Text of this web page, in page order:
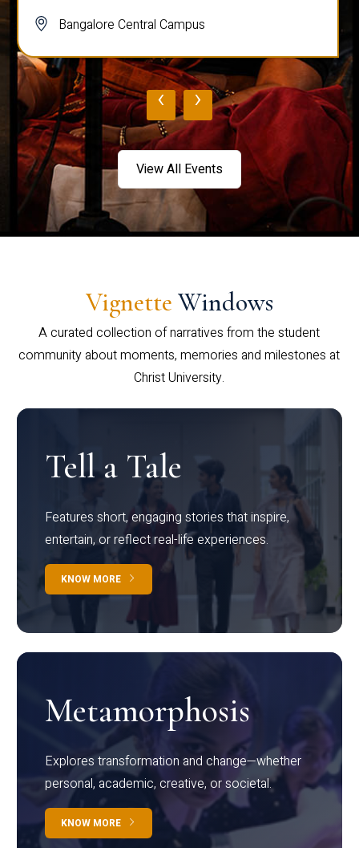
Bangalore Central Campus
‹ ›
View All Events
Vignette Windows
A curated collection of narratives from the student
community about moments, memories and milestones at
Christ University.
Tell a Tale
Features short, engaging stories that inspire,
entertain, or reflect real-life experiences.
KNOW MORE
Metamorphosis
Explores transformation and change—whether
personal, academic, creative, or societal.
KNOW MORE